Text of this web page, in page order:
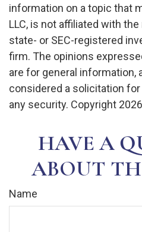
information on a topic that
LLC, is not affiliated with
state- or SEC-registered
firm. The opinions
are for general information,
considered a solicitation
any security. Copyright
HAVE A
ABOUT
Name